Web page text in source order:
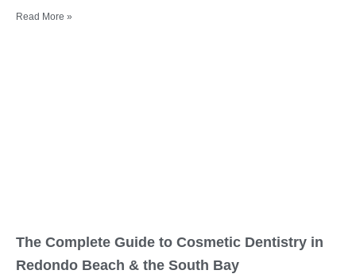
Read More »
The Complete Guide to Cosmetic Dentistry in
Redondo Beach & the South Bay